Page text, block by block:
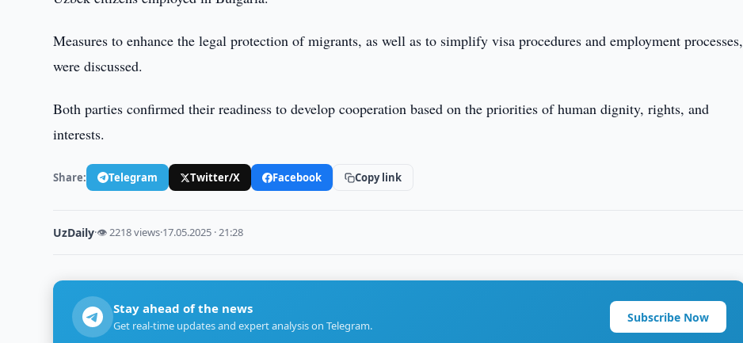
Measures to enhance the legal protection of migrants, as well as to simplify visa procedures and employment processes,
were discussed.
Both parties confirmed their readiness to develop cooperation based on the priorities of human dignity, rights, and
interests.
Share: Telegram Twitter/X Facebook Copy link
UzDaily·👁 2218 views·17.05.2025 · 21:28
Stay ahead of the news
Get real-time updates and expert analysis on Telegram.
Subscribe Now